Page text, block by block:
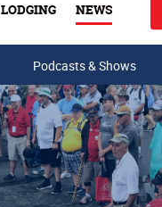
LODGING NEWS
Podcasts & Shows